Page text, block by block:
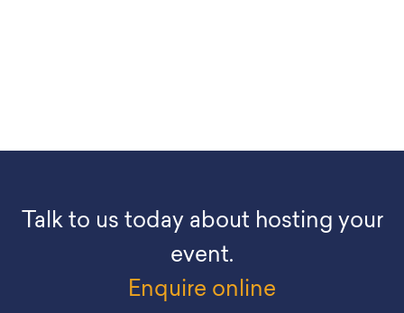
Talk to us today about hosting your
event.
Enquire online